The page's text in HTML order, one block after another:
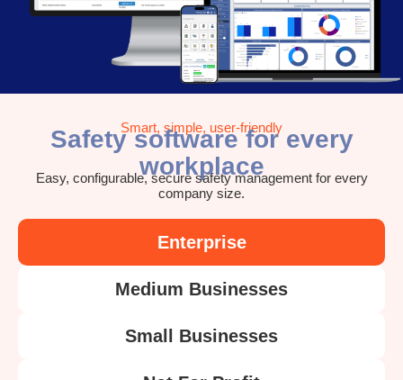
Smart, simple, user-friendly
Safety software for every
workplace
Easy, configurable, secure safety management for every
company size.
Enterprise
Medium Businesses
Small Businesses